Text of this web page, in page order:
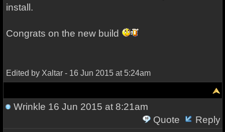
install.
Congrats on the new build
Edited by Xaltar - 16 Jun 2015 at 5:24am
Wrinkle 16 Jun 2015 at 8:21am
Quote
Reply